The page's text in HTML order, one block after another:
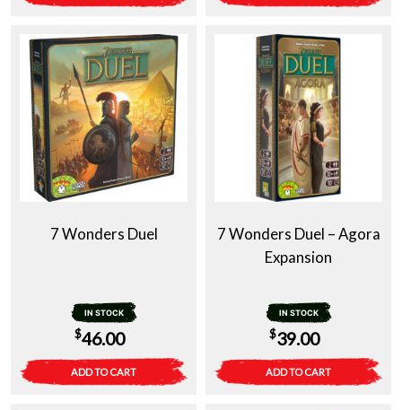
7 Wonders Duel
IN STOCK
$46.00
ADD TO CART
7 Wonders Duel – Agora
Expansion
IN STOCK
$39.00
ADD TO CART